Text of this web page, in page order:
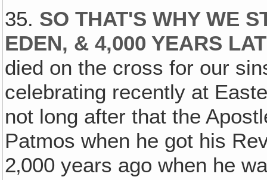
35. SO THAT'S WHY WE
EDEN, & 4,000 YEARS
died on the cross for our
celebrating recently at
not long after that the
Patmos when he got his
2‚000 years ago when he